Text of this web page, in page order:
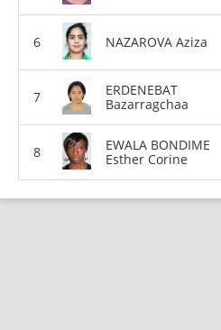
NAZAROVA Aziza
ERDENEBAT
Bazarragchaa
EWALA BONDIME
Esther Corine